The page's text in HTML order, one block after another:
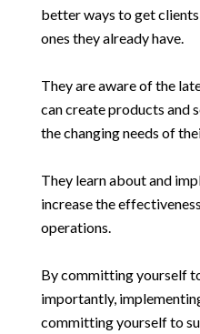
better ways to get
ones they already have.
They are aware of the
can create products and
the changing needs of
They learn about and
increase the
operations.
By committing yourself
importantly,
committing yourself to